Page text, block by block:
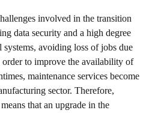
involved in the transition
data security and a high degree
avoiding loss of jobs due
order to improve the availability of
maintenance services become
sector. Therefore,
that an upgrade in the